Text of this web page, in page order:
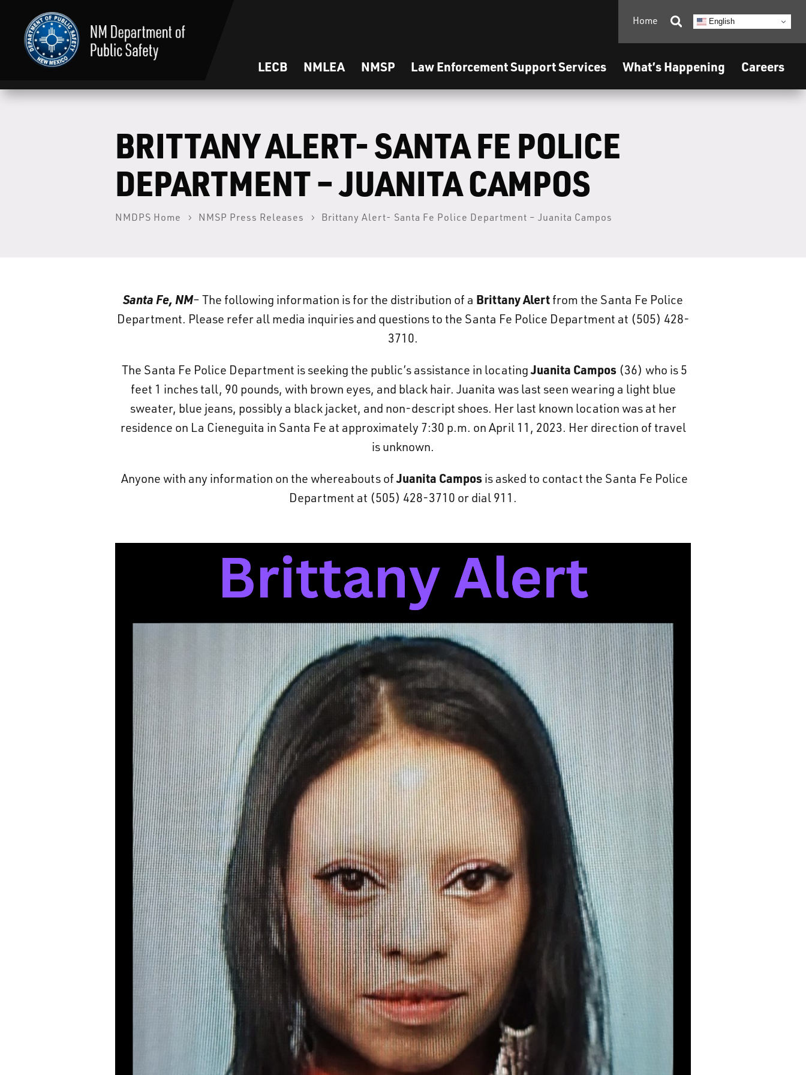
Home  English
LECB NMLEA NMSP Law Enforcement Support Services What’s Happening Careers
BRITTANY ALERT- SANTA FE POLICE
DEPARTMENT – JUANITA CAMPOS
NMDPS Home NMSP Press Releases Brittany Alert- Santa Fe Police Department – Juanita Campos
Santa Fe, NM– The following information is for the distribution of a Brittany Alert from the Santa Fe Police
Department. Please refer all media inquiries and questions to the Santa Fe Police Department at (505) 428-
3710.
The Santa Fe Police Department is seeking the public’s assistance in locatingJuanita Campos (36) who is 5
feet 1 inches tall, 90 pounds, with brown eyes, and black hair. Juanita was last seen wearing a light blue
sweater, blue jeans, possibly a black jacket, and non-descript shoes. Her last known location was at her
residence on La Cieneguita in Santa Fe at approximately 7:30 p.m. on April 11, 2023. Her direction of travel
is unknown.
Anyone with any information on the whereabouts ofJuanita Campos is asked to contact the Santa Fe Police
Department at (505) 428-3710 or dial 911.